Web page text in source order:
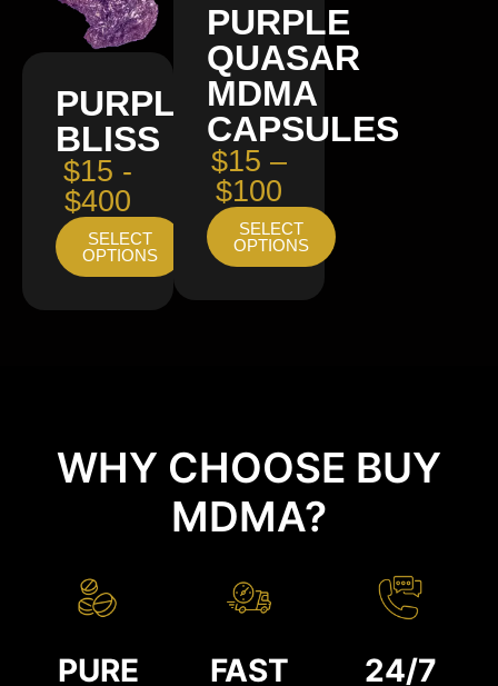
PURPLE
BLISS
$15 -
$400
SELECT
OPTIONS
PURPLE
QUASAR
MDMA
CAPSULES
$15 –
$100
SELECT
OPTIONS
WHY CHOOSE BUY
MDMA?
PURE FAST 24/7